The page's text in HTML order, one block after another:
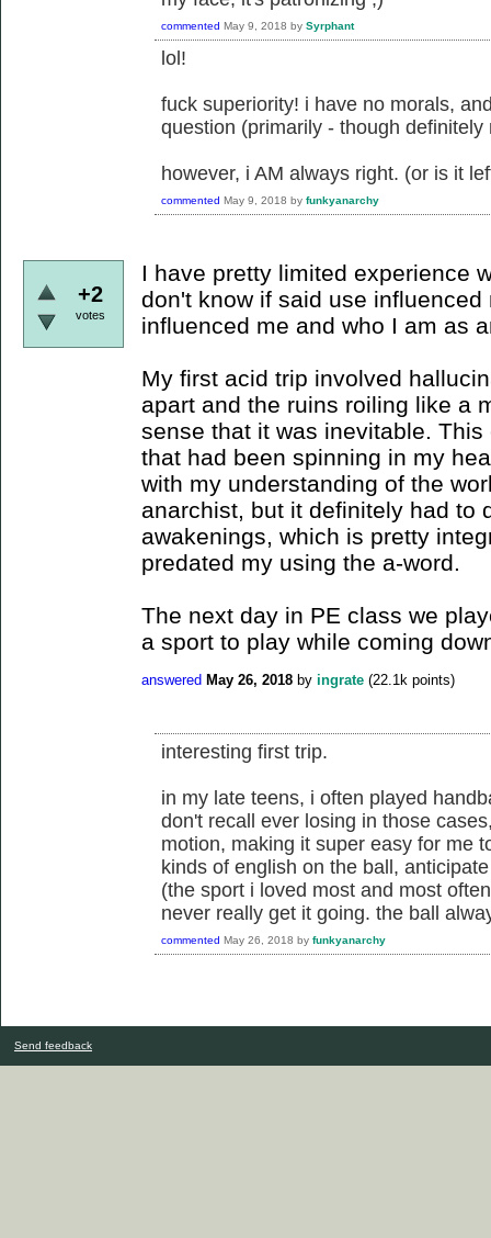
commented May 9, 2018 by Syrphant
lol!
fuck superiority! i have no morals,
question (primarily - though
however, i AM always right. (or is it
commented May 9, 2018 by funkyanarchy
+2
votes
I have pretty limited experience
don't know if said use
influenced me and who I am as
My first acid trip involved
apart and the ruins roiling like a
sense that it was inevitable.
that had been spinning in my
with my understanding of the
anarchist, but it definitely had to
awakenings, which is pretty
predated my using the a-word.
The next day in PE class we
a sport to play while coming
answered May 26, 2018 by ingrate (22.1k points)
interesting first trip.
in my late teens, i often played
don't recall ever losing in those
motion, making it super easy for me
kinds of english on the ball,
(the sport i loved most and most
never really get it going. the ball
commented May 26, 2018 by funkyanarchy
Send feedback